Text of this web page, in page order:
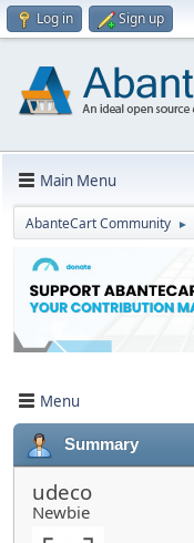
Log in Sign up
Main Menu
AbanteCart Community ►
Menu
Summary
udeco
Newbie